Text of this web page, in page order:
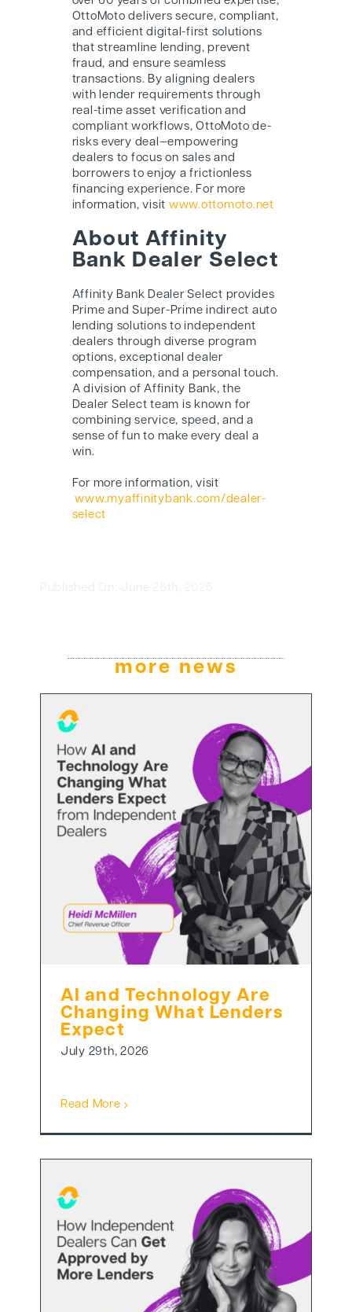
OttoMoto delivers secure, compliant,
and efficient digital-first solutions
that streamline lending, prevent
fraud, and ensure seamless
transactions. By aligning dealers
with lender requirements through
real-time asset verification and
compliant workflows, OttoMoto de-
risks every deal—empowering
dealers to focus on sales and
borrowers to enjoy a frictionless
financing experience. For more
information, visit www.ottomoto.net
About Affinity
Bank Dealer Select
Affinity Bank Dealer Select provides
Prime and Super-Prime indirect auto
lending solutions to independent
dealers through diverse program
options, exceptional dealer
compensation, and a personal touch.
A division of Affinity Bank, the
Dealer Select team is known for
combining service, speed, and a
sense of fun to make every deal a
win.
For more information, visit
www.myaffinitybank.com/dealer-
select
more news
AI and Technology Are
Changing What Lenders
Expect
July 29th, 2026
Read More